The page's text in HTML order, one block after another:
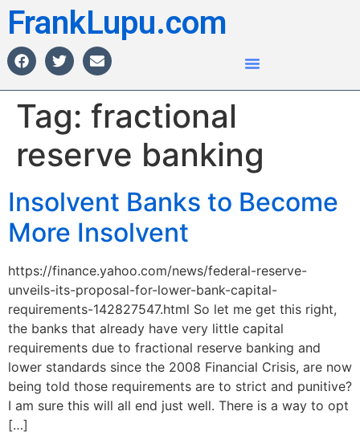
FrankLupu.com
Tag: fractional
reserve banking
Insolvent Banks to Become
More Insolvent
https://finance.yahoo.com/news/federal-reserve-
unveils-its-proposal-for-lower-bank-capital-
requirements-142827547.html So let me get this right,
the banks that already have very little capital
requirements due to fractional reserve banking and
lower standards since the 2008 Financial Crisis, are now
being told those requirements are to strict and punitive?
I am sure this will all end just well. There is a way to opt
[…]